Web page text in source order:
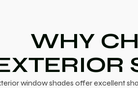
WHY
window shades offer excellent